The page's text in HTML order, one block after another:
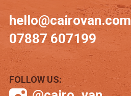
hello@cairovan.com
07887 607199
FOLLOW US: